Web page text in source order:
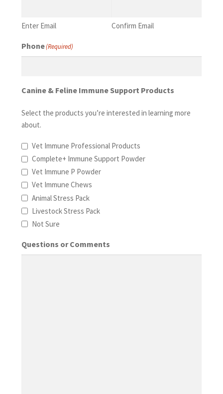
Enter Email Confirm Email
Phone(Required)
Canine & Feline Immune Support Products
Select the products you’re interested in learning more
about.
Vet Immune Professional Products
Complete+ Immune Support Powder
Vet Immune P Powder
Vet Immune Chews
Animal Stress Pack
Livestock Stress Pack
Not Sure
Questions or Comments